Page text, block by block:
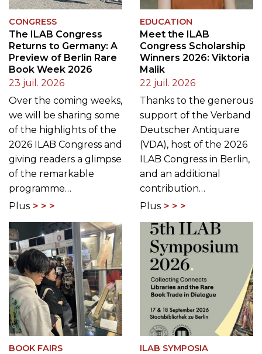
CONGRESS
The ILAB Congress
Returns to Germany: A
Preview of Berlin Rare
Book Week 2026
23 juil. 2026
Over the coming weeks,
we will be sharing some
of the highlights of the
2026 ILAB Congress and
giving readers a glimpse
of the remarkable
programme…
Plus
EDUCATION
Meet the ILAB
Congress Scholarship
Winners 2026: Viktoria
Malik
22 juil. 2026
Thanks to the generous
support of the Verband
Deutscher Antiquare
(VDA), host of the 2026
ILAB Congress in Berlin,
and an additional
contribution…
Plus
BOOK FAIRS ILAB SYMPOSIA